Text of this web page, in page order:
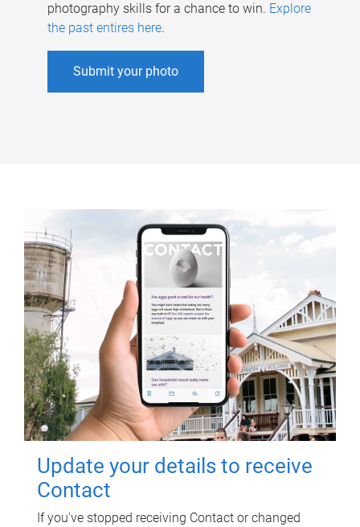
photography skills for a chance to win. Explore
the past entires here.
Submit your photo
Update your details to receive
Contact
If you've stopped receiving Contact or changed